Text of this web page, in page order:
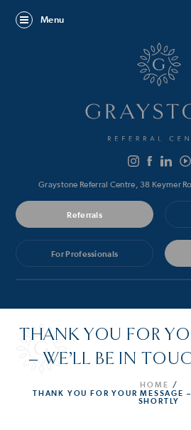
Menu
Graystone Referral Centre, 38 Keymer
Referrals
For Professionals
THANK YOU FOR
– WE’LL BE IN
HOME
/
THANK YOU FOR YOUR MESSAGE
SHORTLY